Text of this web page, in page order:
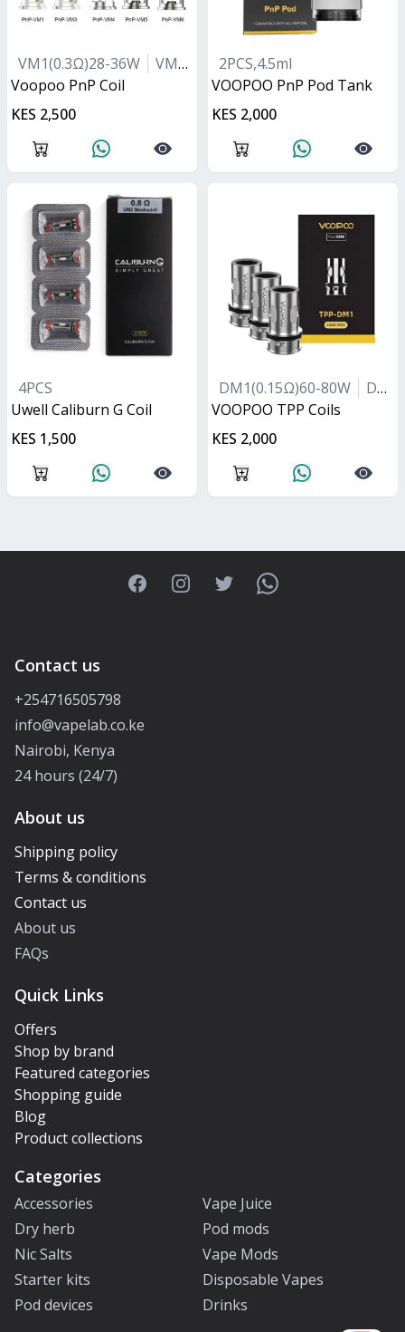
VM1(0.3Ω)28-36W VM5(0.2Ω)40-55W
Voopoo PnP Coil
KES 2,500
2PCS,4.5ml
VOOPOO PnP Pod Tank
KES 2,000
4PCS
Uwell Caliburn G Coil
KES 1,500
DM1(0.15Ω)60-80W
DM2(0.2Ω)40-60W
VOOPOO TPP Coils
KES 2,000
FacebookInstagramTwitterWhatsApp
Contact us
+254716505798
info@vapelab.co.ke
Nairobi, Kenya
24 hours (24/7)
About us
Shipping policy
Terms & conditions
Contact us
About us
FAQs
Quick Links
Offers
Shop by brand
Featured categories
Shopping guide
Blog
Product collections
Categories
Accessories
Vape Juice
Dry herb
Pod mods
Nic Salts
Vape Mods
Starter kits
Disposable Vapes
Pod devices
Drinks